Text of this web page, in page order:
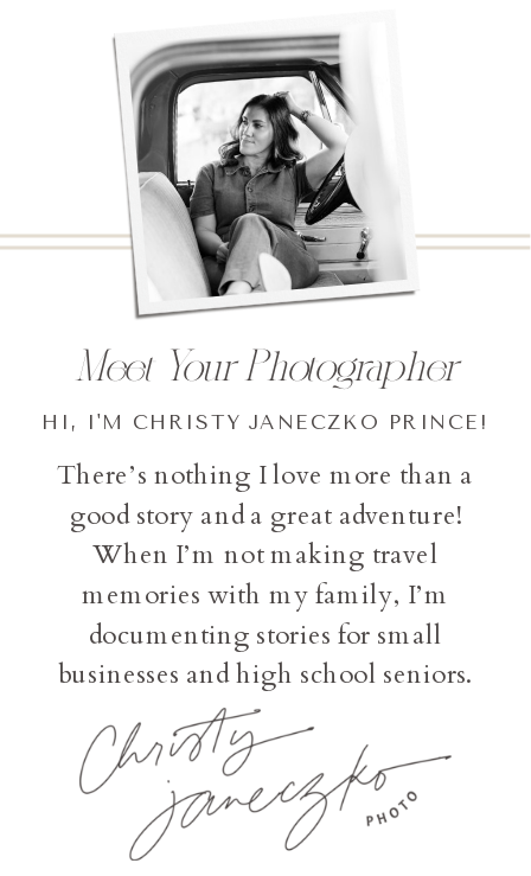
There’s nothing I love more than a
good story and a great adventure!
When I’m not making travel
memories with my family, I’m
documenting stories for small
businesses and high school seniors.
HI, I'M CHRISTY JANECZKO PRINCE!
Meet Your Photographer